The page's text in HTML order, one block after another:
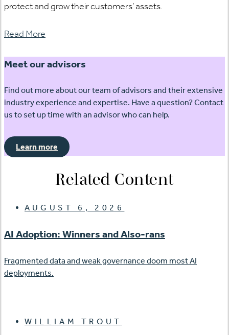
protect and grow their customers’ assets.
Read More
Meet our advisors
Find out more about our team of advisors and their extensive
industry experience and expertise. Have a question? Contact
us to set up time with an advisor who can help.
Learn more
Related Content
AUGUST 6, 2026
AI Adoption: Winners and Also-rans
Fragmented data and weak governance doom most AI
deployments.
WILLIAM TROUT